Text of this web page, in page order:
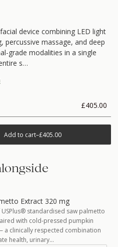
device combining LED light
massage, and deep
grade modalities in a single
s…
£405.00
Add to cart–£405.00
Extract 320 mg
standardised saw palmetto
with cold-pressed pumpkin
a clinically respected combination
health, urinary…